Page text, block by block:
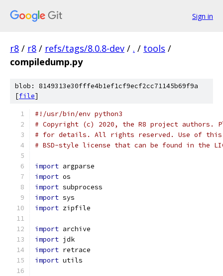
Sign in
r8 / r8 / refs/tags/8.0.8-dev / . / tools /
compiledump.py
blob: 8149313e30fffe4b1ef1cf9ecf2cc71145b69f9a
[file]
#!/usr/bin/env python3
# Copyright (c) 2020, the R8 project authors.
# for details. All rights reserved. Use of this
# BSD-style license that can be found in the
import argparse
import os
import subprocess
import sys
import zipfile
import archive
import jdk
import retrace
import utils